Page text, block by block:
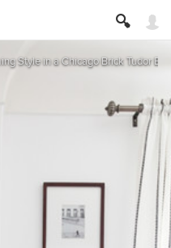
Style in a Chicago Brick Tudor